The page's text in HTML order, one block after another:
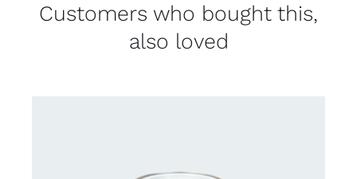
Customers who bought this,
also loved